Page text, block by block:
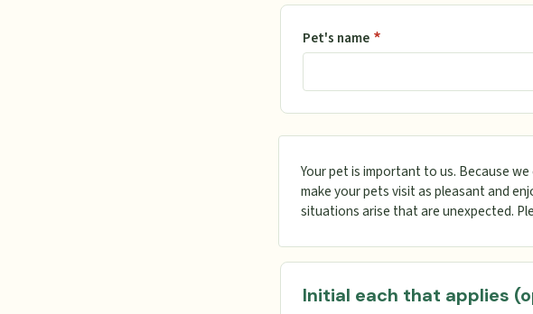
Pet's name *
Your pet is important to us. Because
make your pets visit as pleasant and
situations arise that are unexpected.
Initial each that applies